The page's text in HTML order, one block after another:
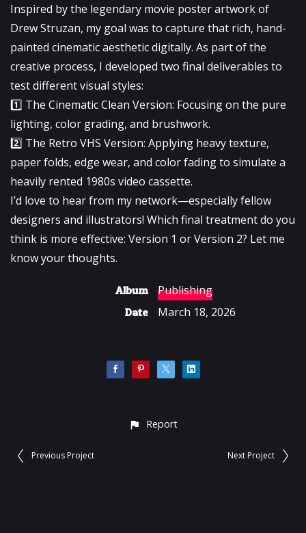
​Inspired by the legendary movie poster artwork of
Drew Struzan, my goal was to capture that rich, hand-
painted cinematic aesthetic digitally. As part of the
creative process, I developed two final deliverables to
test different visual styles:
​1️⃣ The Cinematic Clean Version: Focusing on the pure
lighting, color grading, and brushwork.
2️⃣ The Retro VHS Version: Applying heavy texture,
paper folds, edge wear, and color fading to simulate a
heavily rented 1980s video cassette.
​I’d love to hear from my network—especially fellow
designers and illustrators! Which final treatment do you
think is more effective: Version 1 or Version 2? Let me
know your thoughts.
Album Publishing
Date March 18, 2026
Report
Previous Project Next Project